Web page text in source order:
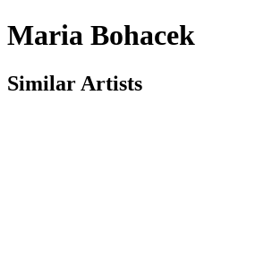
Maria Bohacek
Similar Artists